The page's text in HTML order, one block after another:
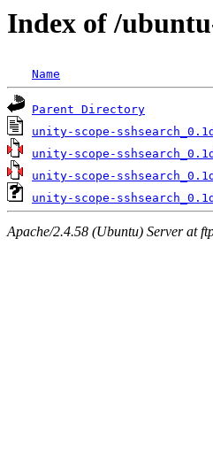
Index of /
Name
Parent Directory
unity-scope-
unity-scope-
unity-scope-
unity-scope-
Apache/2.4.58 (Ubuntu) Server at